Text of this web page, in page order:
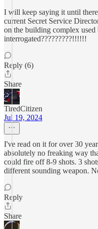
I will keep saying it until
current Secret Service
on the building complex
interrogated?????????!!!!!!
Reply (6)
Share
TiredCitizen
Jul 19, 2024
I've read on it for over 30
absolutely no freaking way
could fire off 8-9 shots. 3
different sounding weapon.
Reply
Share